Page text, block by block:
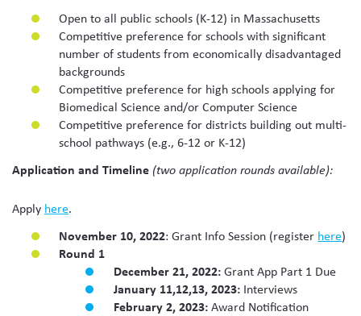
Open to all public schools (K-12) in Massachusetts
Competitive preference for schools with significant
number of students from economically disadvantaged
backgrounds
Competitive preference for high schools applying for
Biomedical Science and/or Computer Science
Competitive preference for districts building out multi-
school pathways (e.g., 6-12 or K-12)
Application and Timeline (two application rounds available):
Apply here.
November 10, 2022: Grant Info Session (register here)
Round 1
December 21, 2022:Grant App Part 1 Due
January 11,12,13, 2023: Interviews
February 2, 2023:Award Notification